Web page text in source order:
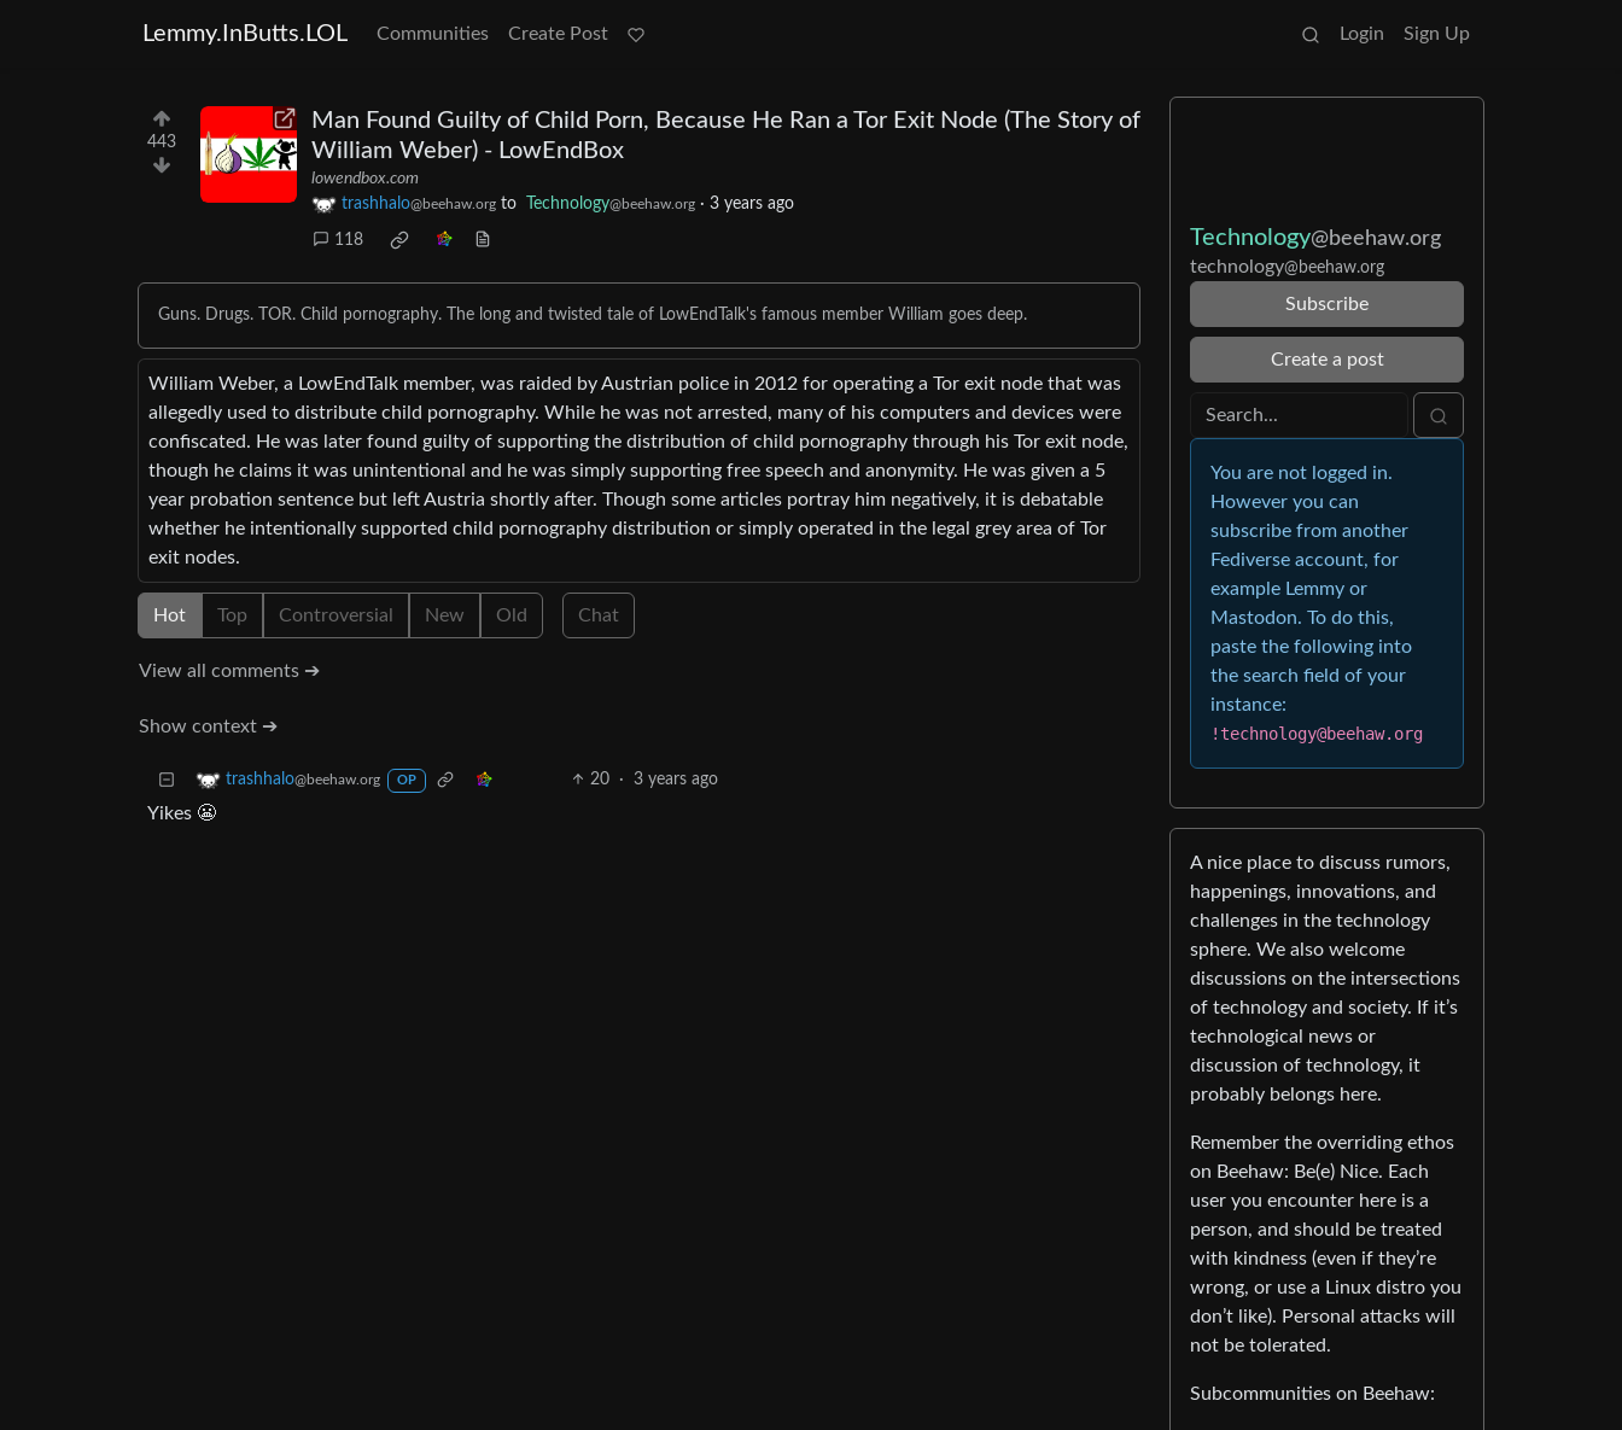
Lemmy.InButts.LOL Communities Create Post Login Sign Up
443
Man Found Guilty of Child Porn, Because He Ran a Tor Exit Node (The Story of
William Weber) - LowEndBox
lowendbox.com
trashhalo@beehaw.org to Technology@beehaw.org · 3 years ago
118
Guns. Drugs. TOR. Child pornography. The long and twisted tale of LowEndTalk's famous member William goes deep.
William Weber, a LowEndTalk member, was raided by Austrian police in 2012 for operating a Tor exit node that was
allegedly used to distribute child pornography. While he was not arrested, many of his computers and devices were
confiscated. He was later found guilty of supporting the distribution of child pornography through his Tor exit node,
though he claims it was unintentional and he was simply supporting free speech and anonymity. He was given a 5
year probation sentence but left Austria shortly after. Though some articles portray him negatively, it is debatable
whether he intentionally supported child pornography distribution or simply operated in the legal grey area of Tor
exit nodes.
Hot Top Controversial New Old Chat
View all comments ➔
Show context ➔
trashhalo@beehaw.org OP 20 · 3 years ago
Yikes 😬
Technology@beehaw.org
technology@beehaw.org
Subscribe
Create a post
You are not logged in.
However you can
subscribe from another
Fediverse account, for
example Lemmy or
Mastodon. To do this,
paste the following into
the search field of your
instance:
!technology@beehaw.org
A nice place to discuss rumors,
happenings, innovations, and
challenges in the technology
sphere. We also welcome
discussions on the intersections
of technology and society. If it’s
technological news or
discussion of technology, it
probably belongs here.
Remember the overriding ethos
on Beehaw: Be(e) Nice. Each
user you encounter here is a
person, and should be treated
with kindness (even if they’re
wrong, or use a Linux distro you
don’t like). Personal attacks will
not be tolerated.
Subcommunities on Beehaw: